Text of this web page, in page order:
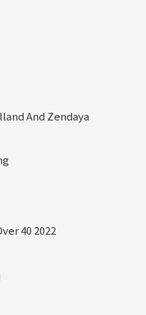
And Zendaya
40 2022